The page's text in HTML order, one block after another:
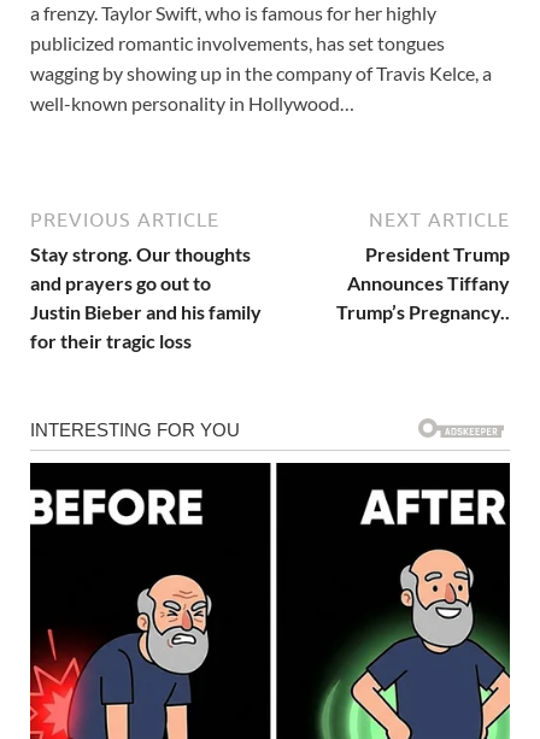
a frenzy. Taylor Swift, who is famous for her highly
publicized romantic involvements, has set tongues
wagging by showing up in the company of Travis Kelce, a
well-known personality in Hollywood…
PREVIOUS ARTICLE
Stay strong. Our thoughts
and prayers go out to
Justin Bieber and his family
for their tragic loss
NEXT ARTICLE
President Trump
Announces Tiffany
Trump’s Pregnancy..